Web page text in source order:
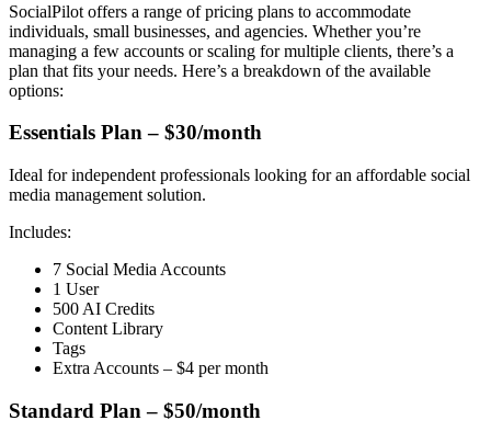
SocialPilot offers a range of pricing plans to accommodate
individuals, small businesses, and agencies. Whether you’re
managing a few accounts or scaling for multiple clients, there’s a
plan that fits your needs. Here’s a breakdown of the available
options:
Essentials Plan – $30/month
Ideal for independent professionals looking for an affordable social
media management solution.
Includes:
7 Social Media Accounts
1 User
500 AI Credits
Content Library
Tags
Extra Accounts – $4 per month
Standard Plan – $50/month